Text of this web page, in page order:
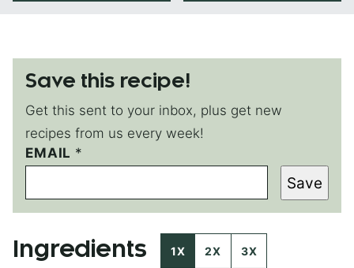
Save this recipe!
Get this sent to your inbox, plus get new
recipes from us every week!
EMAIL *
*
P
S
T
O
Save
Ingredients 1X 2X 3X